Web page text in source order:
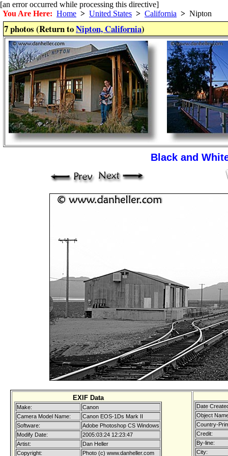
[an error occurred while processing this directive]
You Are Here: Home > United States > California > Nipton
7 photos (Return toNipton, California)
Black and
EXIF Data
Make:
Canon
Camera Model Name:
Canon EOS-1Ds Mark II
Software:
Adobe Photoshop CS Windows
Modify Date:
2005:03:24 12:23:47
Artist:
Dan Heller
Copyright:
Photo (c) www.danheller.com
Date
Object
Country-
Credit:
By-line:
City: